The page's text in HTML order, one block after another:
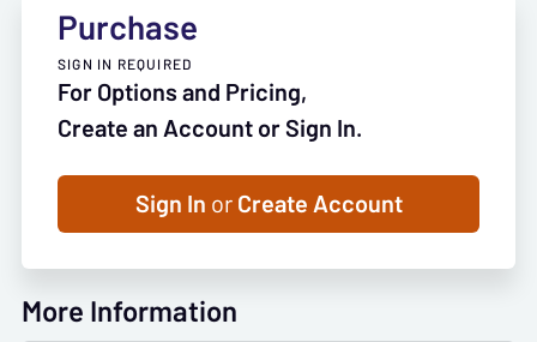
Purchase
SIGN IN REQUIRED
For Options and Pricing,
Create an Account or Sign In.
Sign In orCreate Account
More Information